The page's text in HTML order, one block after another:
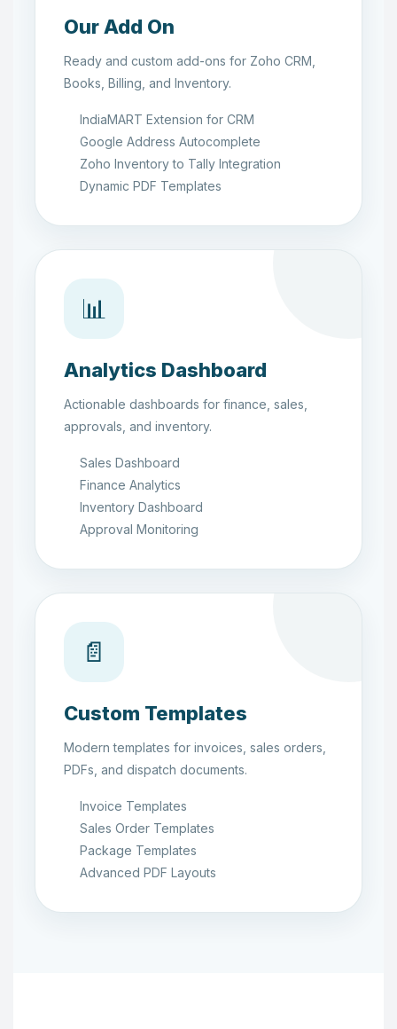
Our Add On
Ready and custom add-ons for Zoho CRM,
Books, Billing, and Inventory.
IndiaMART Extension for CRM
Google Address Autocomplete
Zoho Inventory to Tally Integration
Dynamic PDF Templates
📊
Analytics Dashboard
Actionable dashboards for finance, sales,
approvals, and inventory.
Sales Dashboard
Finance Analytics
Inventory Dashboard
Approval Monitoring
📄
Custom Templates
Modern templates for invoices, sales orders,
PDFs, and dispatch documents.
Invoice Templates
Sales Order Templates
Package Templates
Advanced PDF Layouts